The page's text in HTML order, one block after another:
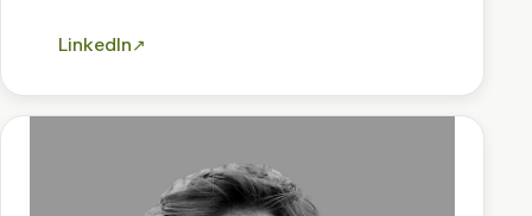
LinkedIn↗